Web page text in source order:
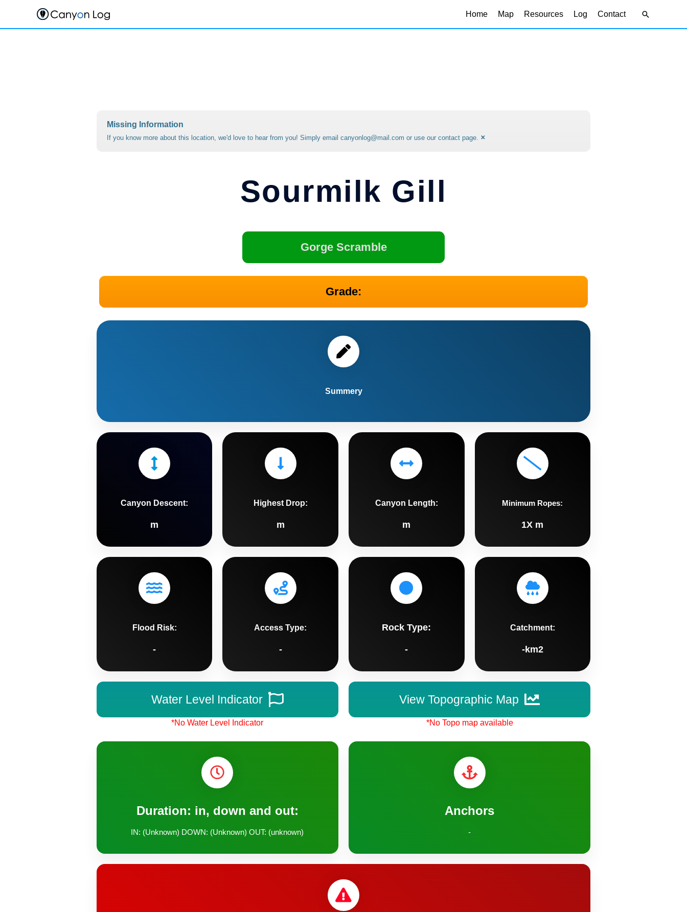
content
Home Map Resources Log Contact Search
Missing Information
If you know more about this location, we'd love to hear from you! Simply email canyonlog@mail.com or use our contact page. ×
Sourmilk Gill
Gorge Scramble
Grade:
Summery
Canyon Descent:
m
Highest Drop:
m
Canyon Length:
m
Minimum Ropes:
1X m
Flood Risk:
-
Access Type:
-
Rock Type:
-
Catchment:
-km2
Water Level Indicator
*No Water Level Indicator
View Topographic Map
*No Topo map available
Duration: in, down and out:
IN: (Unknown) DOWN: (Unknown) OUT: (unknown)
Anchors
-